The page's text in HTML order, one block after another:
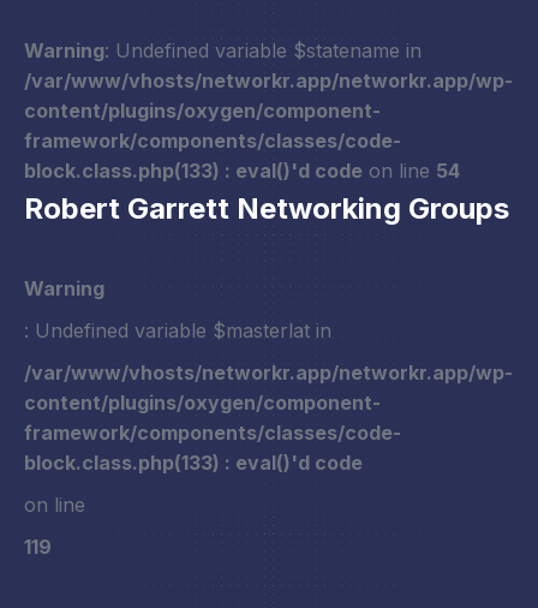
Warning: Undefined variable $statename in
/var/www/vhosts/networkr.app/networkr.app/wp-
content/plugins/oxygen/component-
framework/components/classes/code-
block.class.php(133) : eval()'d code on line 54
Robert Garrett Networking Groups
Warning
: Undefined variable $masterlat in
/var/www/vhosts/networkr.app/networkr.app/wp-
content/plugins/oxygen/component-
framework/components/classes/code-
block.class.php(133) : eval()'d code
on line
119